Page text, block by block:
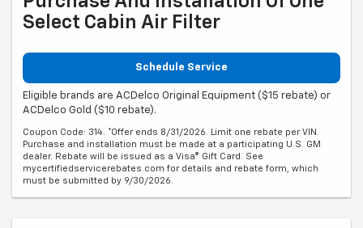
Select Cabin Air Filter
Schedule Service
Eligible brands are ACDelco Original Equipment ($15 rebate) or
ACDelco Gold ($10 rebate).
Coupon Code: 314. *Offer ends 8/31/2026. Limit one rebate per VIN.
Purchase and installation must be made at a participating U.S. GM
dealer. Rebate will be issued as a Visa® Gift Card. See
mycertifiedservicerebates.com for details and rebate form, which
must be submitted by 9/30/2026.